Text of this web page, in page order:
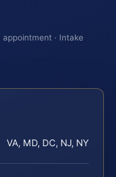
· Intake
VA, MD, DC, NJ, NY